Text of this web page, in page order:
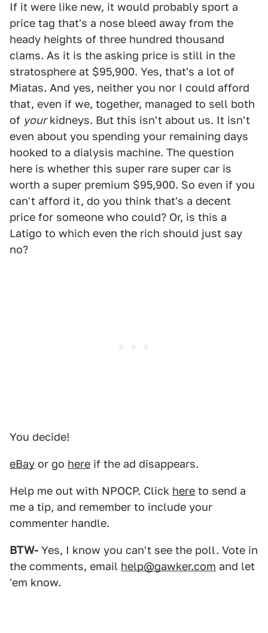
If it were like new, it would probably sport a
price tag that's a nose bleed away from the
heady heights of three hundred thousand
clams. As it is the asking price is still in the
stratosphere at $95,900. Yes, that's a lot of
Miatas. And yes, neither you nor I could afford
that, even if we, together, managed to sell both
of yourkidneys. But this isn't about us. It isn't
even about you spending your remaining days
hooked to a dialysis machine. The question
here is whether this super rare super car is
worth a super premium $95,900. So even if you
can't afford it, do you think that's a decent
price for someone who could? Or, is this a
Latigo to which even the rich should just say
no?
You decide!
eBay or go here if the ad disappears.
Help me out with NPOCP. Click here to send a
me a tip, and remember to include your
commenter handle.
BTW- Yes, I know you can't see the poll. Vote in
the comments, email help@gawker.com and let
'em know.